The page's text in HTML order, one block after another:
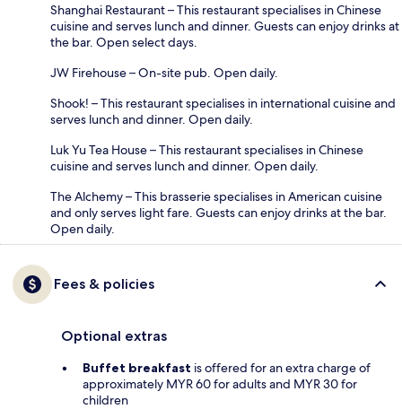
Shanghai Restaurant – This restaurant specialises in Chinese
cuisine and serves lunch and dinner. Guests can enjoy drinks at
the bar. Open select days.
JW Firehouse – On-site pub. Open daily.
Shook! – This restaurant specialises in international cuisine and
serves lunch and dinner. Open daily.
Luk Yu Tea House – This restaurant specialises in Chinese
cuisine and serves lunch and dinner. Open daily.
The Alchemy – This brasserie specialises in American cuisine
and only serves light fare. Guests can enjoy drinks at the bar.
Open daily.
Fees & policies
Optional extras
Buffet breakfast is offered for an extra charge of
approximately MYR 60 for adults and MYR 30 for
children